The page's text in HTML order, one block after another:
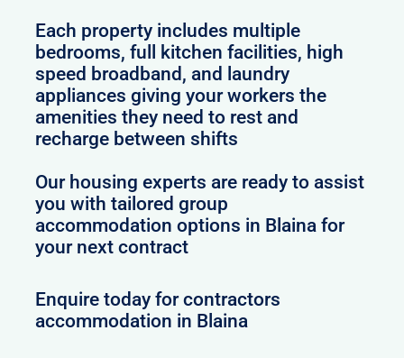
Each property includes multiple
bedrooms, full kitchen facilities, high
speed broadband, and laundry
appliances giving your workers the
amenities they need to rest and
recharge between shifts
Our housing experts are ready to assist
you with tailored group
accommodation options in Blaina for
your next contract
Enquire today for contractors
accommodation in Blaina